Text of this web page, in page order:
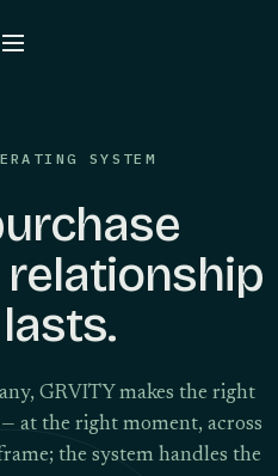
SYSTEM
GRVITY makes the right
at the right moment, across
the system handles the